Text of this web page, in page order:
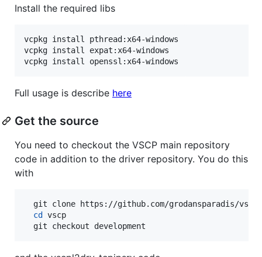
Install the required libs
vcpkg install pthread:x64-windows
vcpkg install expat:x64-windows
vcpkg install openssl:x64-windows
Full usage is describe here
Get the source
You need to checkout the VSCP main repository
code in addition to the driver repository. You do this
with
git clone https://github.com/grodansparadis/
cd
vscp
  git checkout development